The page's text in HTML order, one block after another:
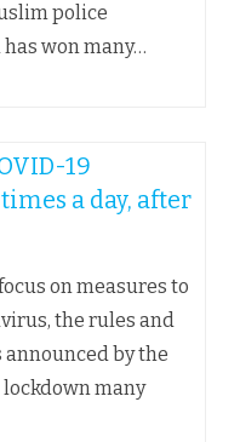
police
won many…
19
a day, after
on measures to
the rules and
by the
many